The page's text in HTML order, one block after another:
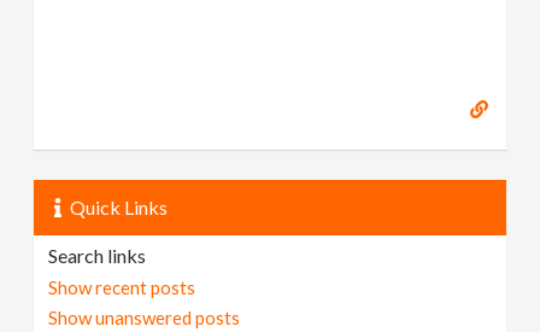
Quick Links
Search links
Show recent posts
Show unanswered posts